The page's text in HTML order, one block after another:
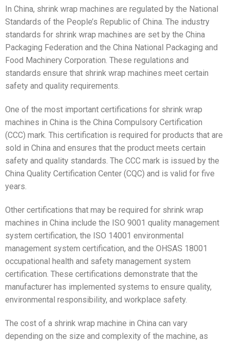
In China, shrink wrap machines are regulated by the National
Standards of the People’s Republic of China. The industry
standards for shrink wrap machines are set by the China
Packaging Federation and the China National Packaging and
Food Machinery Corporation. These regulations and
standards ensure that shrink wrap machines meet certain
safety and quality requirements.
One of the most important certifications for shrink wrap
machines in China is the China Compulsory Certification
(CCC) mark. This certification is required for products that are
sold in China and ensures that the product meets certain
safety and quality standards. The CCC mark is issued by the
China Quality Certification Center (CQC) and is valid for five
years.
Other certifications that may be required for shrink wrap
machines in China include the ISO 9001 quality management
system certification, the ISO 14001 environmental
management system certification, and the OHSAS 18001
occupational health and safety management system
certification. These certifications demonstrate that the
manufacturer has implemented systems to ensure quality,
environmental responsibility, and workplace safety.
The cost of a shrink wrap machine in China can vary
depending on the size and complexity of the machine, as